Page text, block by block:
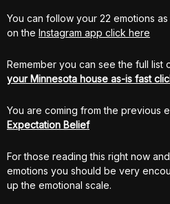
You can follow your 22 emotions
on the Instagram app click here
Remember you can see the full list
your Minnesota house as-is fast
You are coming from the previous
Expectation Belief
For those reading this right now
emotions you should be very
up the emotional scale.